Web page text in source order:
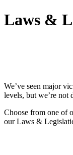
Laws &
We’ve seen major
levels, but we’re not
Choose from one of
our Laws &